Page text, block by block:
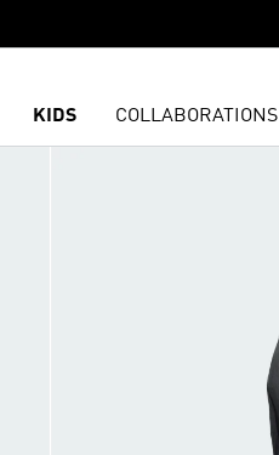
KIDS COLLABORATIONS